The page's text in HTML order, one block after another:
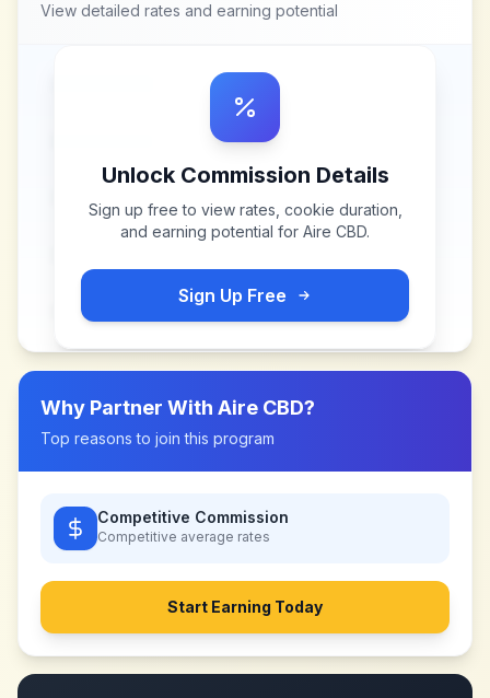
View detailed rates and earning potential
Unlock Commission Details
Sign up free to view rates, cookie duration,
and earning potential for Aire CBD.
Sign Up Free
Why Partner With Aire CBD?
Top reasons to join this program
Competitive Commission
Competitive average rates
Start Earning Today